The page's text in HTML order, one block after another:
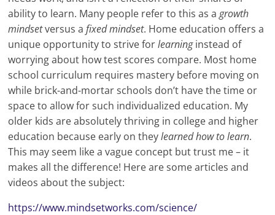
ability to learn. Many people refer to this as agrowth
mindsetversus afixed mindset. Home education offers a
unique opportunity to strive forlearninginstead of
worrying about how test scores compare. Most home
school curriculum requires mastery before moving on
while brick-and-mortar schools don’t have the time or
space to allow for such individualized education. My
older kids are absolutely thriving in college and higher
education because early on theylearned how to learn.
This may seem like a vague concept but trust me – it
makes all the difference! Here are some articles and
videos about the subject:
https://www.mindsetworks.com/science/